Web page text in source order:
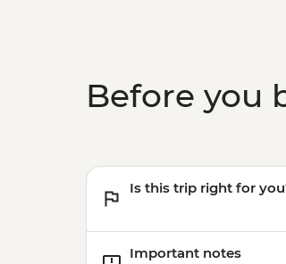
Before you
Is this trip right for
Important notes